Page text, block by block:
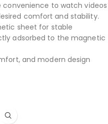
convenience to watch videos
comfort and stability.
sheet for stable
adsorbed to the magnetic
and modern design